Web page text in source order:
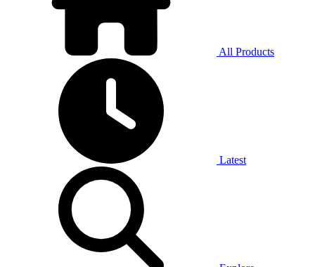
All Products
Latest